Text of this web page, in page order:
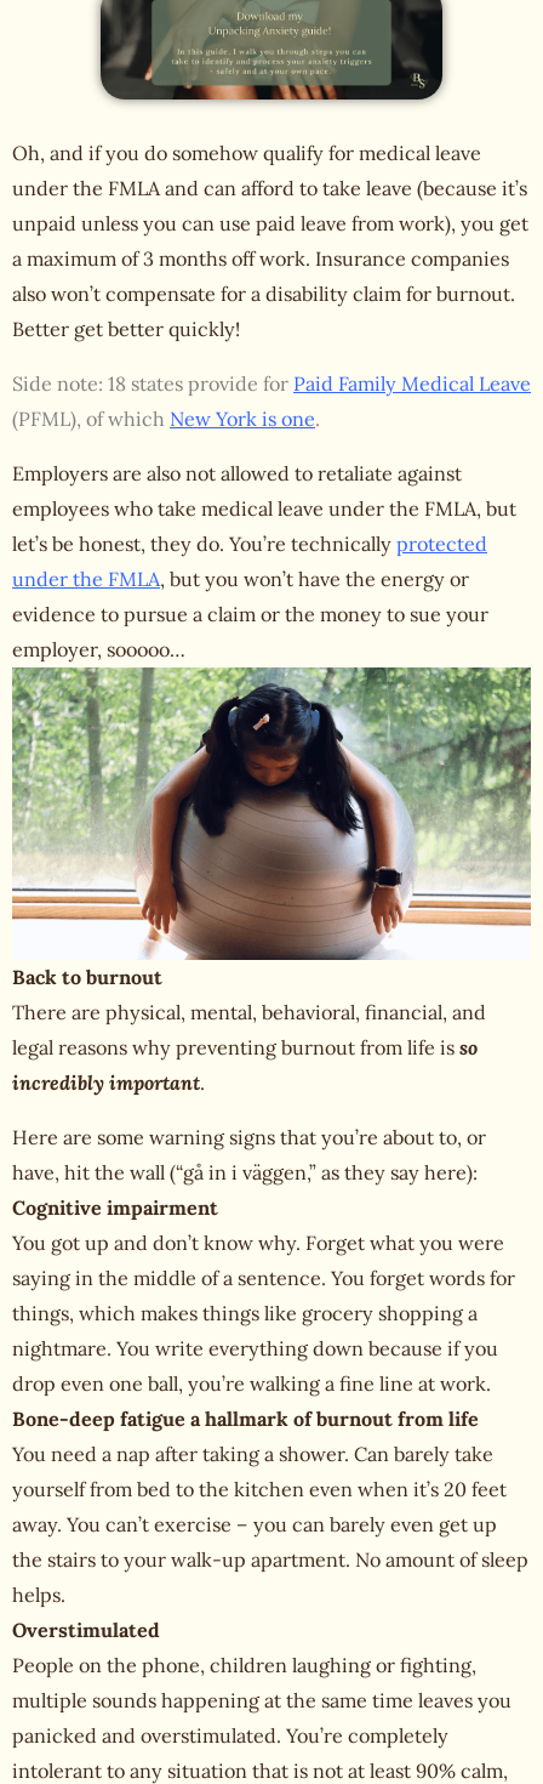
Oh, and if you do somehow qualify for medical leave
under the FMLA and can afford to take leave (because it’s
unpaid unless you can use paid leave from work), you get
a maximum of 3 months off work. Insurance companies
also won’t compensate for a disability claim for burnout.
Better get better quickly!
Side note: 18 states provide for Paid Family Medical Leave
(PFML), of which New York is one.
Employers are also not allowed to retaliate against
employees who take medical leave under the FMLA, but
let’s be honest, they do. You’re technically protected
under the FMLA, but you won’t have the energy or
evidence to pursue a claim or the money to sue your
employer, sooooo…
Back to burnout
There are physical, mental, behavioral, financial, and
legal reasons why preventing burnout from life is so
incredibly important.
Here are some warning signs that you’re about to, or
have, hit the wall (“gå in i väggen,” as they say here):
Cognitive impairment
You got up and don’t know why. Forget what you were
saying in the middle of a sentence. You forget words for
things, which makes things like grocery shopping a
nightmare. You write everything down because if you
drop even one ball, you’re walking a fine line at work.
Bone-deep fatigue a hallmark of burnout from life
You need a nap after taking a shower. Can barely take
yourself from bed to the kitchen even when it’s 20 feet
away. You can’t exercise – you can barely even get up
the stairs to your walk-up apartment. No amount of sleep
helps.
Overstimulated
People on the phone, children laughing or fighting,
multiple sounds happening at the same time leaves you
panicked and overstimulated. You’re completely
intolerant to any situation that is not at least 90% calm,